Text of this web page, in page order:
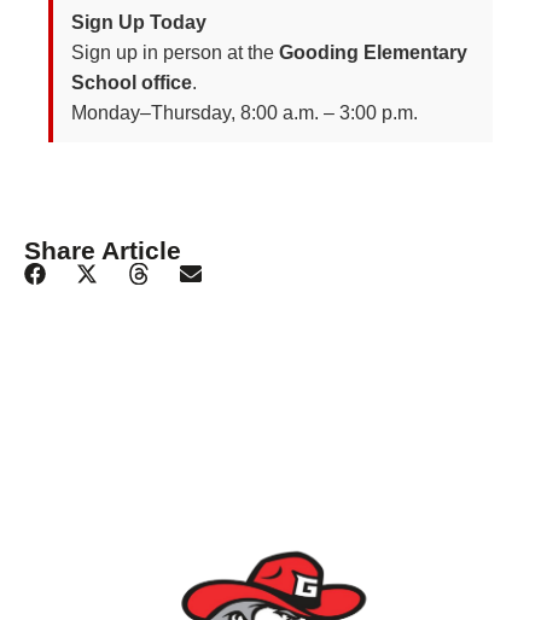
Sign Up Today
Sign up in person at the Gooding Elementary
School office.
Monday–Thursday, 8:00 a.m. – 3:00 p.m.
Share Article